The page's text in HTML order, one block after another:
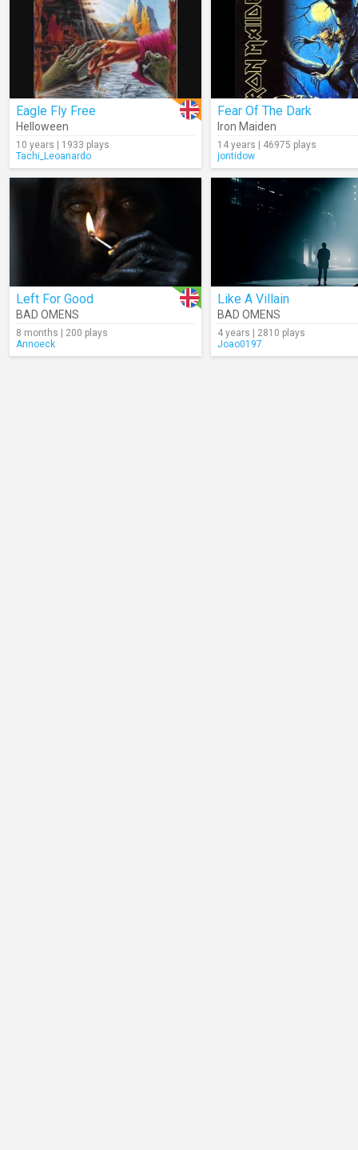
Eagle Fly Free
Helloween
10 years | 1933 plays
Tachi_Leoanardo
Fear Of The Dark
Iron Maiden
14 years | 46975 plays
jontidow
Left For Good
BAD OMENS
8 months | 200 plays
Annoeck
Like A Villain
BAD OMENS
4 years | 2810 plays
Joao0197